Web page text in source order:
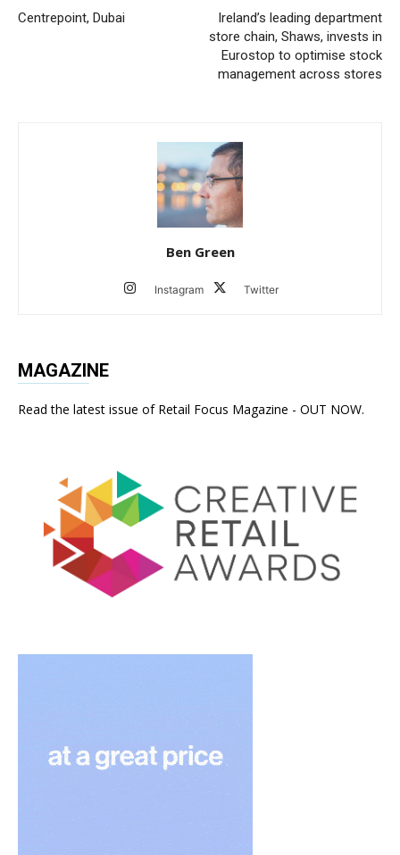
Centrepoint, Dubai
Ireland’s leading department
store chain, Shaws, invests in
Eurostop to optimise stock
management across stores
Ben Green
Instagram Twitter
MAGAZINE
Read the latest issue of Retail Focus Magazine - OUT NOW.